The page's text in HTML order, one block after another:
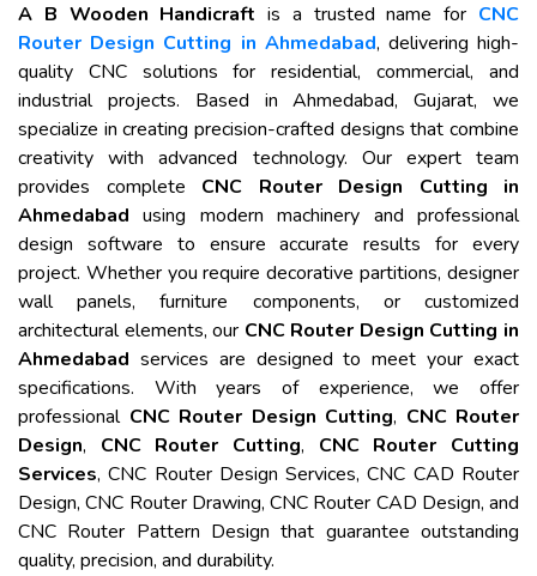
A B Wooden Handicraft is a trusted name for CNC
Router Design Cutting in Ahmedabad, delivering high-
quality CNC solutions for residential, commercial, and
industrial projects. Based in Ahmedabad, Gujarat, we
specialize in creating precision-crafted designs that combine
creativity with advanced technology. Our expert team
provides complete CNC Router Design Cutting in
Ahmedabad using modern machinery and professional
design software to ensure accurate results for every
project. Whether you require decorative partitions, designer
wall panels, furniture components, or customized
architectural elements, our CNC Router Design Cutting in
Ahmedabad services are designed to meet your exact
specifications. With years of experience, we offer
professional CNC Router Design Cutting, CNC Router
Design, CNC Router Cutting, CNC Router Cutting
Services, CNC Router Design Services, CNC CAD Router
Design, CNC Router Drawing, CNC Router CAD Design, and
CNC Router Pattern Design that guarantee outstanding
quality, precision, and durability.